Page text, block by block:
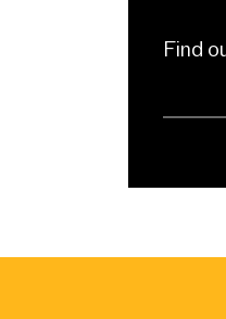
Find
Popular